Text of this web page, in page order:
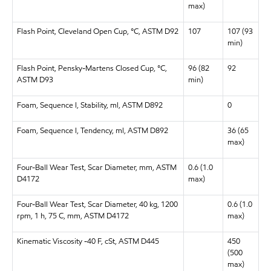
max)
Flash Point, Cleveland Open Cup, °C, ASTM D92 107
107 (93
min)
Flash Point, Pensky-Martens Closed Cup, °C,
ASTM D93
96 (82
min)
92
Foam, Sequence I, Stability, ml, ASTM D892 0
Foam, Sequence I, Tendency, ml, ASTM D892
36 (65
max)
Four-Ball Wear Test, Scar Diameter, mm, ASTM
D4172
0.6 (1.0
max)
Four-Ball Wear Test, Scar Diameter, 40 kg, 1200
rpm, 1 h, 75 C, mm, ASTM D4172
0.6 (1.0
max)
Kinematic Viscosity -40 F, cSt, ASTM D445
450
(500
max)